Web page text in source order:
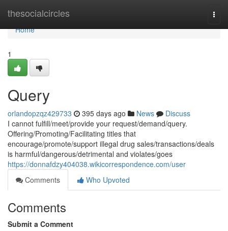
thesocialcircles
Home
Home
1
Query
orlandopzqz429733 395 days ago News
Discuss
I cannot fulfill/meet/provide your request/demand/query.
Offering/Promoting/Facilitating titles that
encourage/promote/support illegal drug sales/transactions/deals
is harmful/dangerous/detrimental and violates/goes
https://donnafdzy404038.wikicorrespondence.com/user
Comments
Who Upvoted
Comments
Submit a Comment